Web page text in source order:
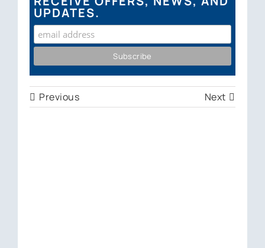
UPDATES.
Previous Next